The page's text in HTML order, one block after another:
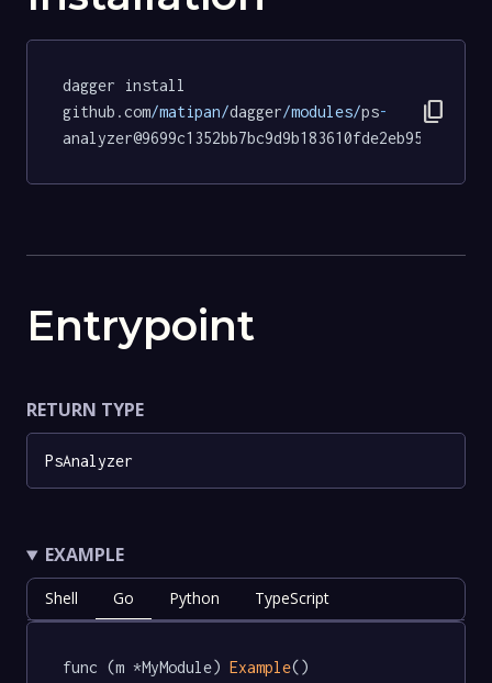
dagger install
github.com/matipan/dagger/modules/ps-
analyzer@9699c1352bb7bc9d9b183610fde2eb95d9b86e32
content_copy
Entrypoint
RETURN TYPE
PsAnalyzer
EXAMPLE
Shell Go Python TypeScript
func (m *MyModule) Example()